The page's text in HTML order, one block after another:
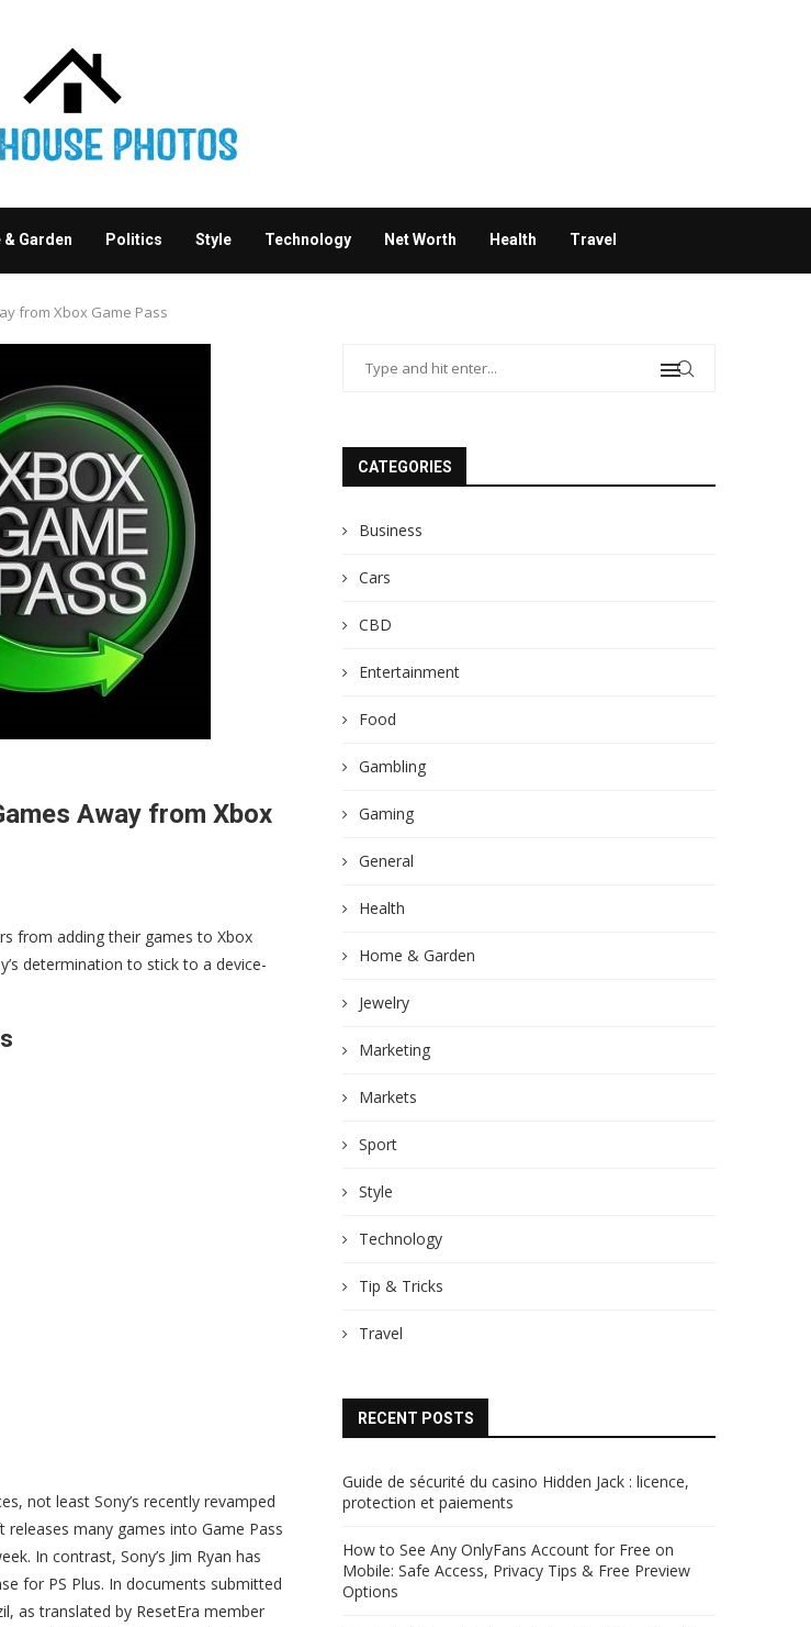
& Garden Politics Style Technology Net Worth Health Travel
from Xbox Game Pass
Away from Xbox
from adding their games to Xbox
determination to stick to a device-
not least Sony’s recently revamped
many games into Game Pass
In contrast, Sony’s Jim Ryan has
for PS Plus. In documents submitted
as translated by ResetEra member
CATEGORIES
Business
Cars
CBD
Entertainment
Food
Gambling
Gaming
General
Health
Home & Garden
Jewelry
Marketing
Markets
Sport
Style
Technology
Tip & Tricks
Travel
RECENT POSTS
Guide de sécurité du casino Hidden Jack : licence,
protection et paiements
How to See Any OnlyFans Account for Free on
Mobile: Safe Access, Privacy Tips & Free Preview
Options